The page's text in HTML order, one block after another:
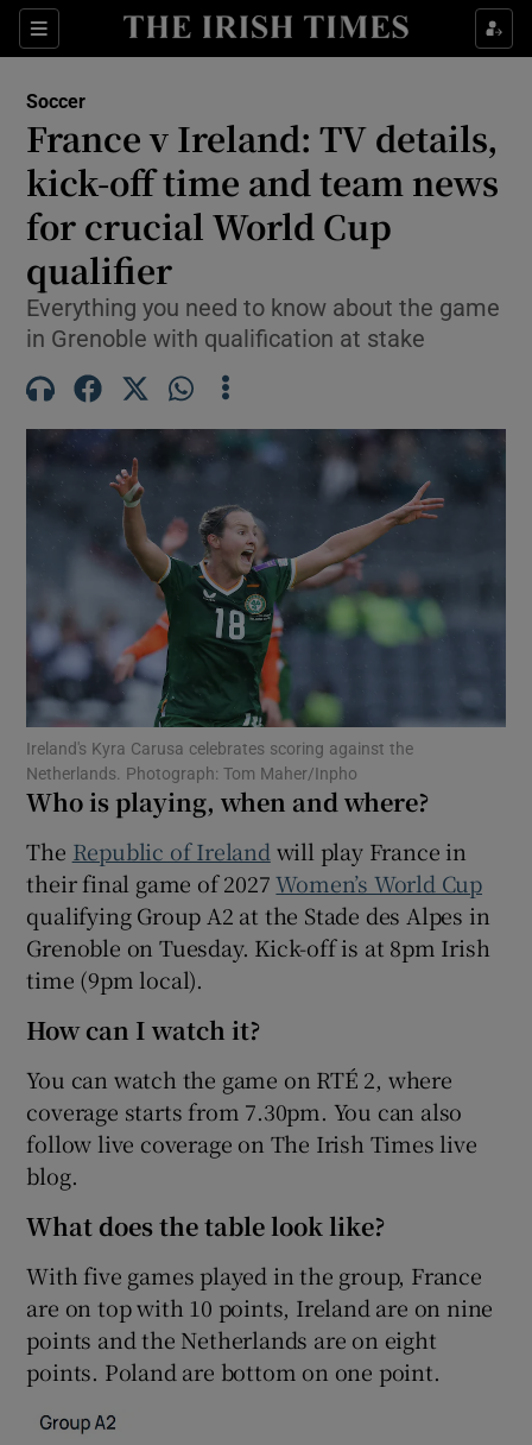
Sections
Show Property sub sections
Show Health sub sections
Show Life & Style sub sections
Show Culture sub sections
Show Environment sub sections
Show Motors sub sections
Show Podcasts sub sections
Show History sub sections
Show Sponsored sub sections
Soccer
France v Ireland: TV details,
kick-off time and team news
for crucial World Cup
qualifier
Everything you need to know about the game
in Grenoble with qualification at stake
Ireland's Kyra Carusa celebrates scoring against the
Netherlands. Photograph: Tom Maher/Inpho
Who is playing, when and where?
The Republic of Ireland will play France in
their final game of 2027Women’s World Cup
qualifying Group A2 at the Stade des Alpes in
Grenoble on Tuesday. Kick-off is at 8pm Irish
time (9pm local).
How can I watch it?
You can watch the game on RTÉ 2, where
coverage starts from 7.30pm. You can also
follow live coverage on The Irish Times live
blog.
What does the table look like?
With five games played in the group, France
are on top with 10 points, Ireland are on nine
points and the Netherlands are on eight
points. Poland are bottom on one point.